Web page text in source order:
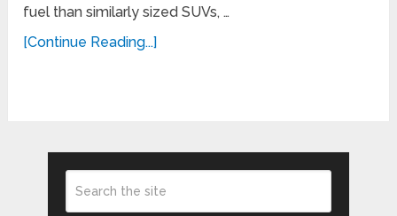
fuel than similarly sized SUVs, …
[Continue Reading...]